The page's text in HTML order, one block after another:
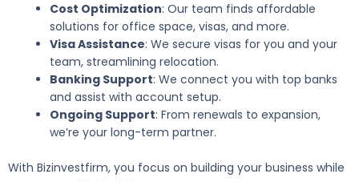
Cost Optimization: Our team finds affordable
solutions for office space, visas, and more.
Visa Assistance: We secure visas for you and your
team, streamlining relocation.
Banking Support: We connect you with top banks
and assist with account setup.
Ongoing Support: From renewals to expansion,
we’re your long-term partner.
With Bizinvestfirm, you focus on building your business while